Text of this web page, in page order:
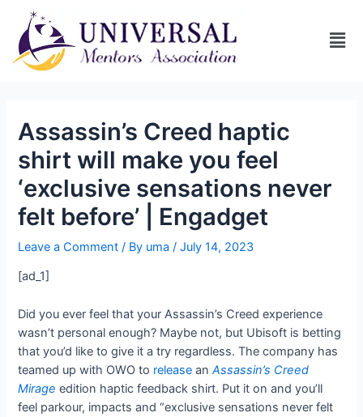
Assassin’s Creed haptic
shirt will make you feel
‘exclusive sensations never
felt before’ | Engadget
Leave a Comment / By uma/July 14, 2023
[ad_1]
Did you ever feel that your Assassin’s Creed experience
wasn’t personal enough? Maybe not, but Ubisoft is betting
that you’d like to give it a try regardless. The company has
teamed up with OWO to release anAssassin’s Creed
Mirage edition haptic feedback shirt. Put it on and you’ll
feel parkour, impacts and “exclusive sensations never felt